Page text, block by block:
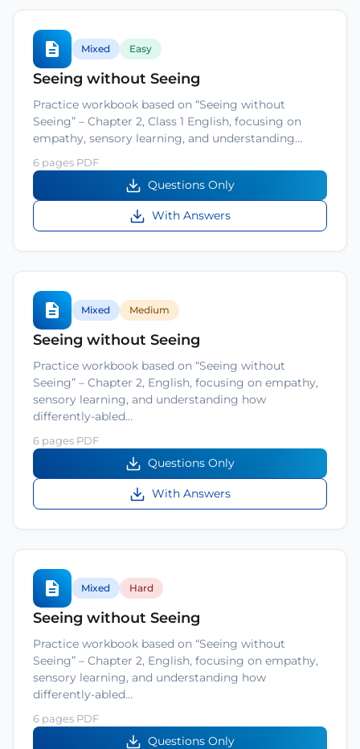
Mixed Easy
Seeing without Seeing
Practice workbook based on “Seeing without
Seeing” – Chapter 2, Class 1 English, focusing on
empathy, sensory learning, and understanding…
6 pages PDF
Questions Only
With Answers
Mixed Medium
Seeing without Seeing
Practice workbook based on “Seeing without
Seeing” – Chapter 2, English, focusing on empathy,
sensory learning, and understanding how
differently-abled…
6 pages PDF
Questions Only
With Answers
Mixed Hard
Seeing without Seeing
Practice workbook based on “Seeing without
Seeing” – Chapter 2, English, focusing on empathy,
sensory learning, and understanding how
differently-abled…
6 pages PDF
Questions Only